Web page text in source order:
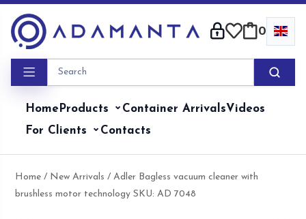
content
0
HomeProducts Container ArrivalsVideos
For Clients
Contacts
Home / New Arrivals / Adler Bagless vacuum cleaner with
brushless motor technology SKU: AD 7048